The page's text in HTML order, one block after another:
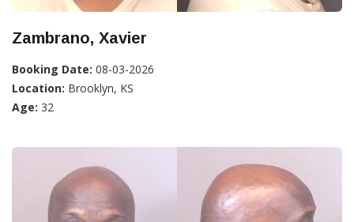
Zambrano, Xavier
Booking Date: 08-03-2026
Location: Brooklyn, KS
Age: 32